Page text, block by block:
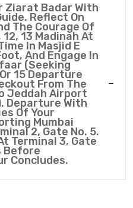
Reflect On
The Courage Of
13 Madinah At
In Masjid E
And Engage In
(seeking
15 Departure
From The
Jeddah Airport
Departure With
Of Your
2, Gate No. 5.
Terminal 3, Gate
Before
Concludes.